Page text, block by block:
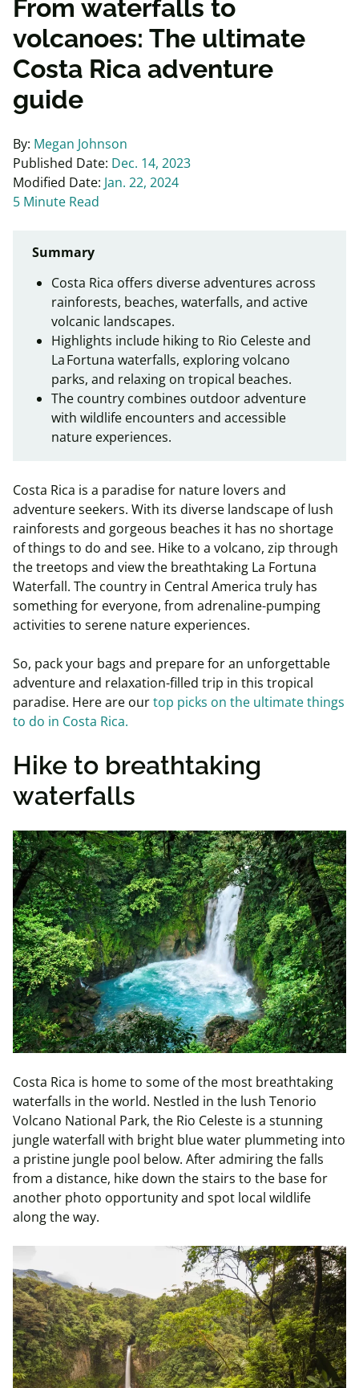
From waterfalls to
volcanoes: The ultimate
Costa Rica adventure
guide
By: Megan Johnson
Published Date: Dec. 14, 2023
Modified Date: Jan. 22, 2024
5 Minute Read
Summary
Costa Rica offers diverse adventures across
rainforests, beaches, waterfalls, and active
volcanic landscapes.
Highlights include hiking to Rio Celeste and
La Fortuna waterfalls, exploring volcano
parks, and relaxing on tropical beaches.
The country combines outdoor adventure
with wildlife encounters and accessible
nature experiences.
Costa Rica is a paradise for nature lovers and
adventure seekers. With its diverse landscape of lush
rainforests and gorgeous beaches it has no shortage
of things to do and see. Hike to a volcano, zip through
the treetops and view the breathtaking La Fortuna
Waterfall. The country in Central America truly has
something for everyone, from adrenaline-pumping
activities to serene nature experiences.
So, pack your bags and prepare for an unforgettable
adventure and relaxation-filled trip in this tropical
paradise. Here are ourtop picks on the ultimate things
to do in Costa Rica.
Hike to breathtaking
waterfalls
Costa Rica is home to some of the most breathtaking
waterfalls in the world. Nestled in the lush Tenorio
Volcano National Park, the Rio Celeste is a stunning
jungle waterfall with bright blue water plummeting into
a pristine jungle pool below. After admiring the falls
from a distance, hike down the stairs to the base for
another photo opportunity and spot local wildlife
along the way.